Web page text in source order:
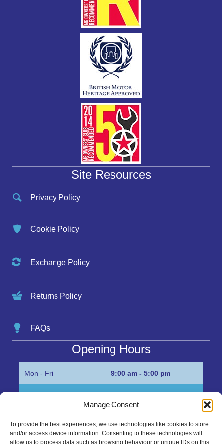
Manage Consent
To provide the best experiences, we use technologies like cookies to store
and/or access device information. Consenting to these technologies will
allow us to process data such as browsing behaviour or unique IDs on this
Site Resources
Privacy Policy
Cookie Policy
Exchange Policy
Returns Policy
FAQs
Opening Hours
Mon - Fri 9:00 am - 5:00 pm
Sat Appointment only